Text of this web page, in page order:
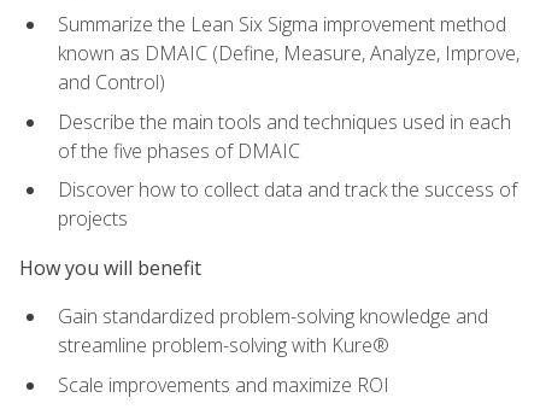
Summarize the Lean Six Sigma improvement method
known as DMAIC (Define, Measure, Analyze, Improve,
and Control)
Describe the main tools and techniques used in each
of the five phases of DMAIC
Discover how to collect data and track the success of
projects
How you will benefit
Gain standardized problem-solving knowledge and
streamline problem-solving with Kure®
Scale improvements and maximize ROI